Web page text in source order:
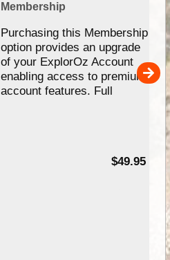
Membership
Purchasing this Membership
option provides an upgrade
of your ExplorOz Account
enabling access to premium
account features. Full
$49.95